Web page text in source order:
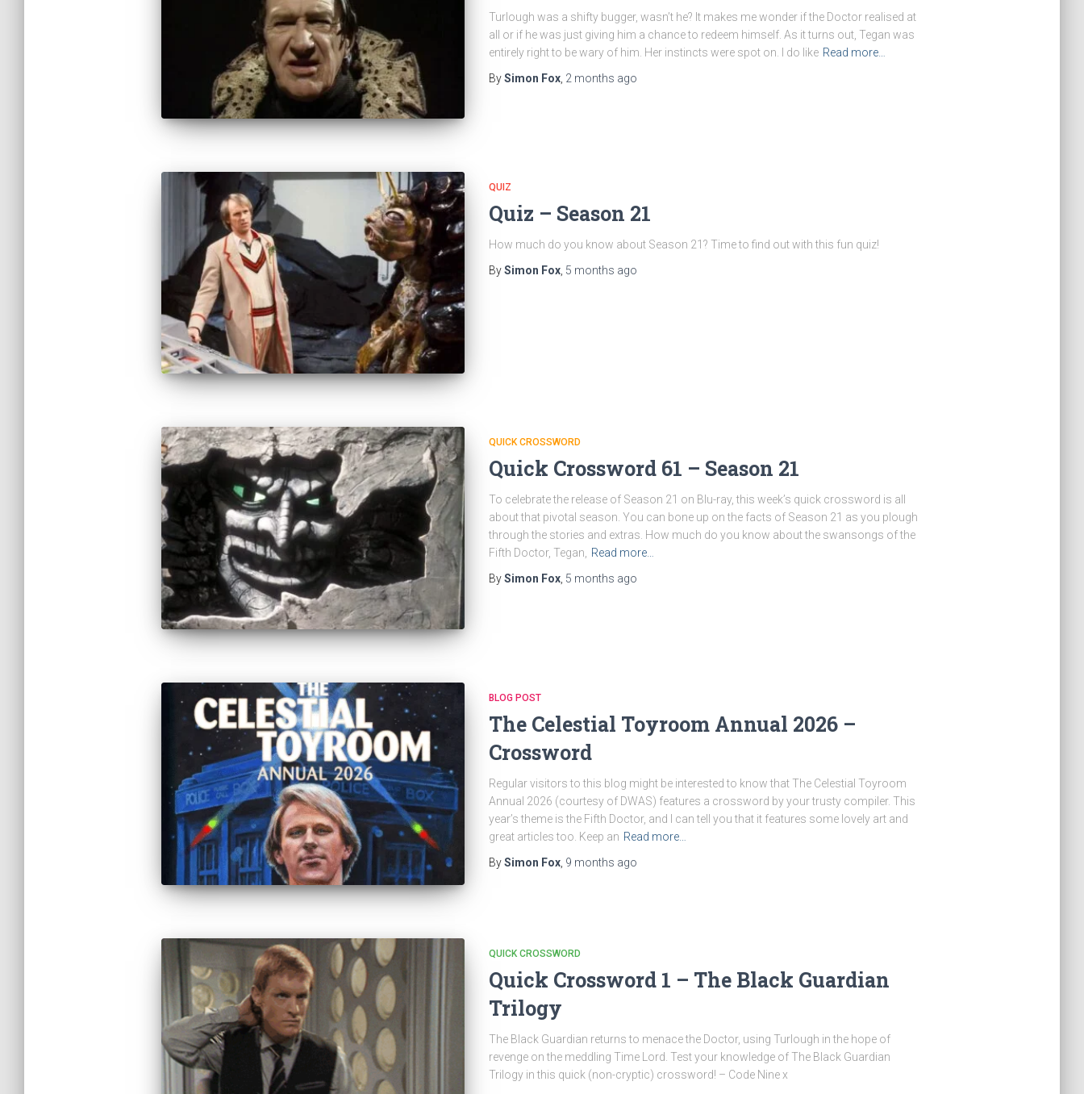
Turlough was a shifty bugger, wasn’t he? It makes me wonder if the Doctor realised at
all or if he was just giving him a chance to redeem himself. As it turns out, Tegan was
entirely right to be wary of him. Her instincts were spot on. I do like Read more…
BySimon Fox, 2 months ago
QUIZ
Quiz – Season 21
How much do you know about Season 21? Time to find out with this fun quiz!
BySimon Fox, 5 months ago
QUICK CROSSWORD
Quick Crossword 61 – Season 21
To celebrate the release of Season 21 on Blu-ray, this week’s quick crossword is all
about that pivotal season. You can bone up on the facts of Season 21 as you plough
through the stories and extras. How much do you know about the swansongs of the
Fifth Doctor, Tegan, Read more…
BySimon Fox, 5 months ago
BLOG POST
The Celestial Toyroom Annual 2026 –
Crossword
Regular visitors to this blog might be interested to know that The Celestial Toyroom
Annual 2026 (courtesy of DWAS) features a crossword by your trusty compiler. This
year’s theme is the Fifth Doctor, and I can tell you that it features some lovely art and
great articles too. Keep an Read more…
BySimon Fox, 9 months ago
QUICK CROSSWORD
Quick Crossword 1 – The Black Guardian
Trilogy
The Black Guardian returns to menace the Doctor, using Turlough in the hope of
revenge on the meddling Time Lord. Test your knowledge of The Black Guardian
Trilogy in this quick (non-cryptic) crossword! – Code Nine x